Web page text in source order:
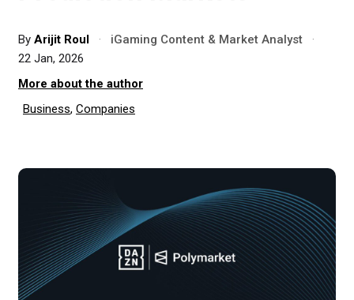
By Arijit Roul · iGaming Content & Market Analyst
·
22 Jan, 2026
More about the author
Business, Companies